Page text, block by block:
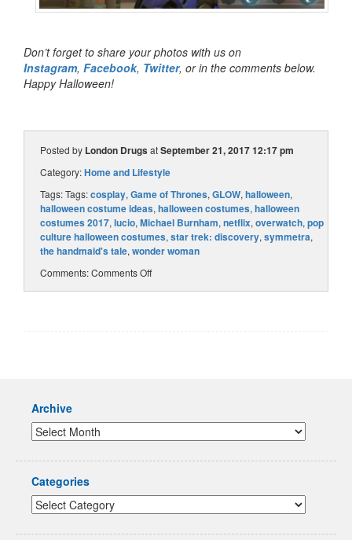
Don’t forget to share your photos with us on
Instagram, Facebook, Twitter, or in the comments below.
Happy Halloween!
Posted by London DrugsatSeptember 21, 2017 12:17 pm
Category:Home and Lifestyle
Tags: Tags:cosplay, Game of Thrones, GLOW, halloween,
halloween costume ideas, halloween costumes, halloween
costumes 2017, lucio, Michael Burnham, netflix, overwatch, pop
culture halloween costumes, star trek: discovery, symmetra,
the handmaid's tale, wonder woman
Comments:Comments Off
Archive
Categories